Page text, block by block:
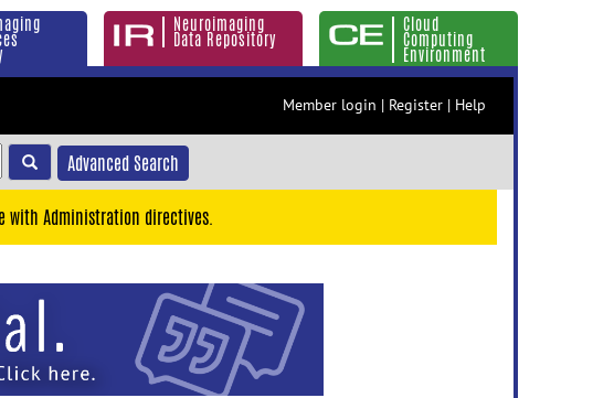
Neuroimaging
Data Repository
Cloud
Computing
Environment
Member login | Register | Help
Advanced Search
with Administration directives.